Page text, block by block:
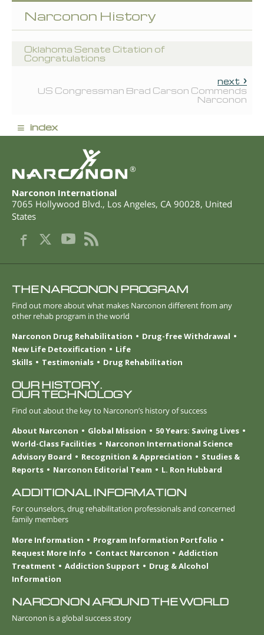
Narconon History
Oklahoma Senate Citation of
Congratulations
next
US Congressman Brad Carson Commends
Narconon
≡ index
®
Narconon International
7065 Hollywood Blvd., Los Angeles, CA 90028, United
States
THE NARCONON PROGRAM
Find out more about what makes Narconon different from any
other rehab program in the world
Narconon Drug Rehabilitation
Drug-free Withdrawal
New Life Detoxification
Life
Skills
Testimonials Drug Rehabilitation
OUR HISTORY.
OUR TECHNOLOGY
Find out about the key to Narconon’s history of success
About Narconon
Global Mission
50 Years: Saving Lives
World-Class Facilities
Narconon International Science
Advisory Board
Recognition & Appreciation
Studies &
Reports
Narconon Editorial Team L. Ron Hubbard
ADDITIONAL INFORMATION
For counselors, drug rehabilitation professionals and concerned
family members
More Information
Program Information Portfolio
Request More Info
Contact Narconon
Addiction
Treatment
Addiction Support
Drug & Alcohol
Information
NARCONON AROUND THE WORLD
Narconon is a global success story